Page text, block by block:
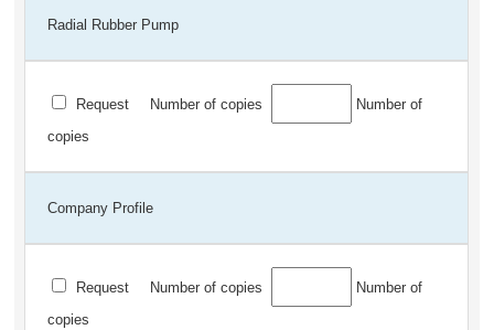
Radial Rubber Pump
Request Number of copies
Number of
copies
Company Profile
Request Number of copies
Number of
copies